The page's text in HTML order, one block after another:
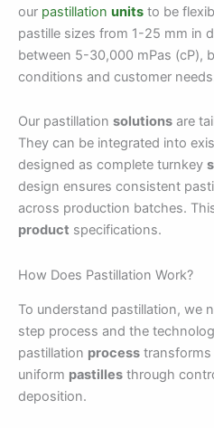
our pastillation units to be
pastille sizes from 1-25 mm in
between 5-30,000 mPas (cP),
conditions and customer
Our pastillation solutions are
They can be integrated into
designed as complete turnkey
design ensures consistent
across production batches.
product specifications.
How Does Pastillation Work?
To understand pastillation, we
step process and the
pastillation process transforms
uniform pastilles through
deposition.